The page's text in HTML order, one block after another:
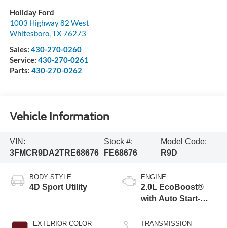
Holiday Ford
1003 Highway 82 West
Whitesboro, TX76273
Sales: 430-270-0260
Service: 430-270-0261
Parts: 430-270-0262
Vehicle Information
VIN:
3FMCR9DA2TRE68676
Stock #:
FE68676
Model Code:
R9D
BODY STYLE
4D Sport Utility
EXTERIOR COLOR
ENGINE
2.0L EcoBoost®
with Auto Start-
TRANSMISSION